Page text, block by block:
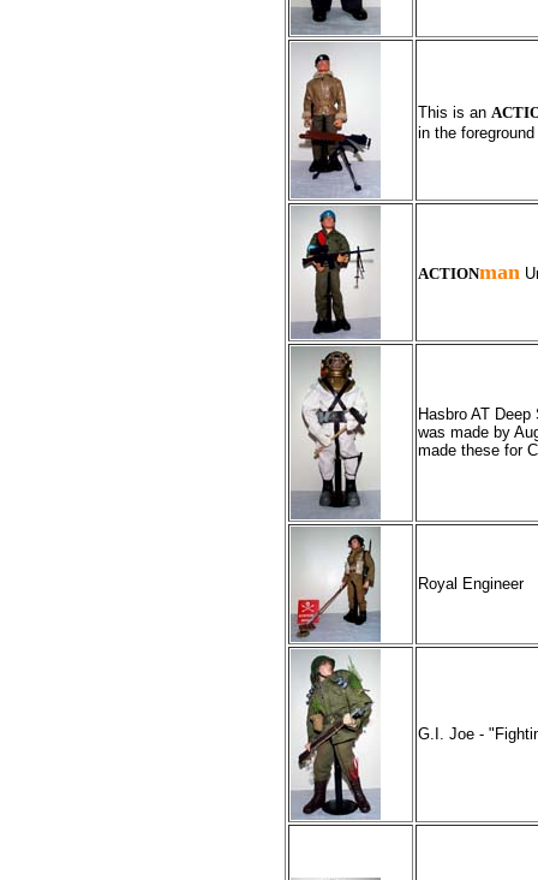
This is an
in the foreground
ACTIONman
Hasbro AT
was made by
made these for
Royal Engineer
G.I. Joe -